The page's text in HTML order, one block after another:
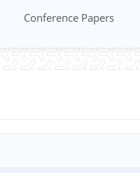
Conference Papers